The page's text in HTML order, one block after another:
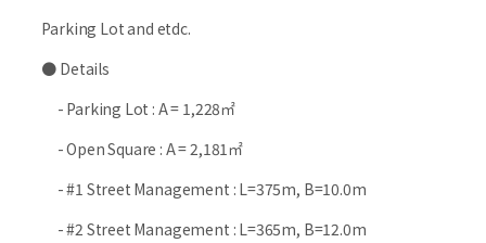
Parking Lot and etdc.
● Details
- Parking Lot : A = 1,228㎡
- Open Square : A = 2,181㎡
- #1 Street Management : L=375m, B=10.0m
- #2 Street Management : L=365m, B=12.0m